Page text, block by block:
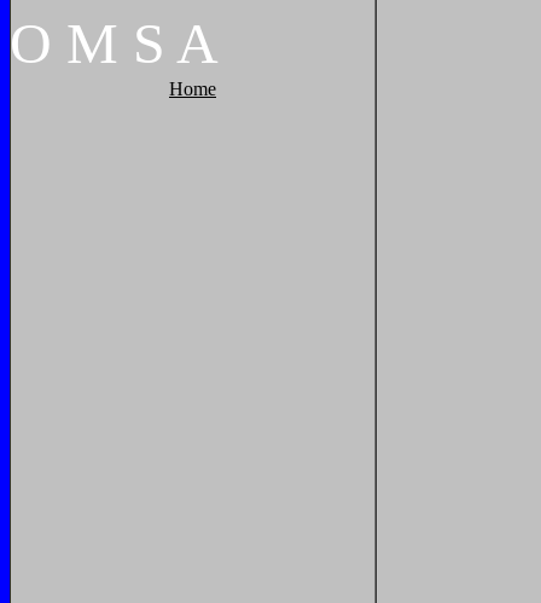
O M S A
Home